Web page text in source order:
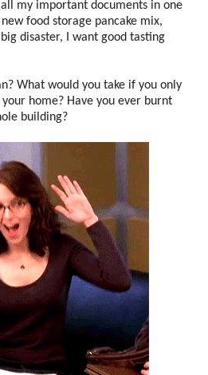
my important documents in one
food storage pancake mix,
disaster, I want good tasting
What would you take if you only
home? Have you ever burnt
building?